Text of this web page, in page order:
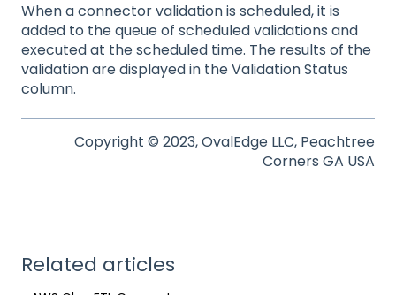
When a connector validation is scheduled, it is
added to the queue of scheduled validations and
executed at the scheduled time. The results of the
validation are displayed in the Validation Status
column.
Copyright © 2023, OvalEdge LLC, Peachtree
Corners GA USA
Related articles